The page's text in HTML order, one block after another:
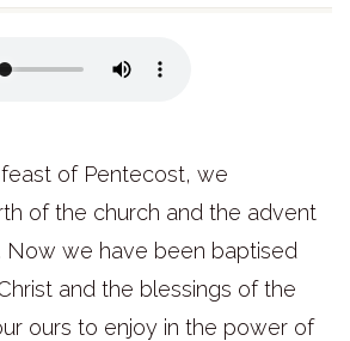
feast of Pentecost, we
of the church and the advent
Now we have been baptised
and the blessings of the
ours to enjoy in the power of